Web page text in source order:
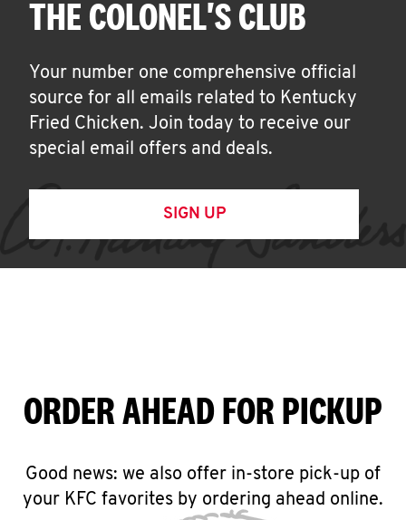
THE COLONEL'S CLUB
Your number one comprehensive official
source for all emails related to Kentucky
Fried Chicken. Join today to receive our
special email offers and deals.
SIGN UP
ORDER AHEAD FOR PICKUP
Good news: we also offer in-store pick-up of
your KFC favorites by ordering ahead online.